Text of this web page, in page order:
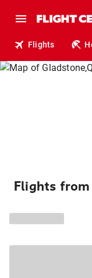
Flights
Flights